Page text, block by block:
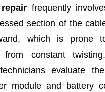
frequently
section of the
which is prone
from constant
evaluate
module and battery